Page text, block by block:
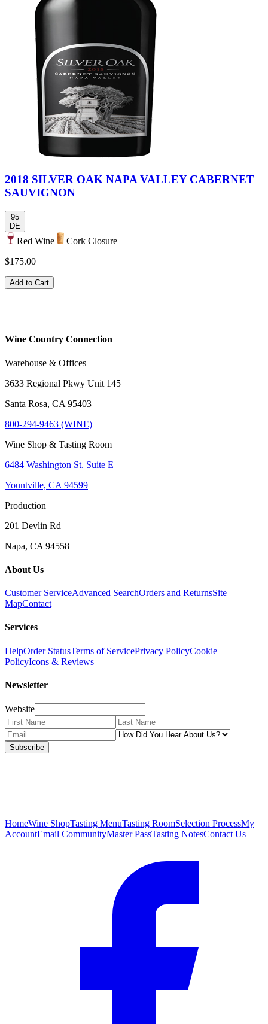
2018 SILVER OAK NAPA VALLEY CABERNET
SAUVIGNON
95
DE
Red Wine
Cork Closure
$175.00
Add to Cart
Wine Country Connection
Warehouse & Offices
3633 Regional Pkwy Unit 145
Santa Rosa, CA 95403
800-294-9463 (WINE)
Wine Shop & Tasting Room
6484 Washington St. Suite E
Yountville, CA 94599
Production
201 Devlin Rd
Napa, CA 94558
About Us
Customer ServiceAdvanced SearchOrders and ReturnsSite
MapContact
Services
HelpOrder StatusTerms of ServicePrivacy PolicyCookie
PolicyIcons & Reviews
Newsletter
Website
Subscribe
HomeWine ShopTasting MenuTasting RoomSelection ProcessMy
AccountEmail CommunityMaster PassTasting NotesContact Us